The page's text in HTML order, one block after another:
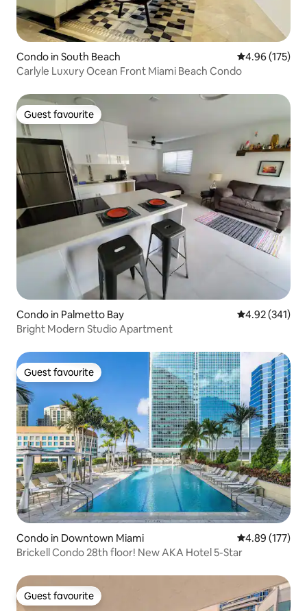
Condo in South Beach 4.96 out of 5
4.96 (175)
Carlyle Luxury Ocean Front Miami Beach Condo
Guest favourite
Guest favourite
Condo in Palmetto Bay 4.92 out of 5
4.92 (341)
Bright Modern Studio Apartment
Guest favourite
Guest favourite
Condo in Downtown Miami 4.89 out of 5
4.89 (177)
Brickell Condo 28th floor! New AKA Hotel 5-Star
Guest favourite
Guest favourite